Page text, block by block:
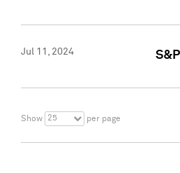
Jul 11, 2024
Show 25 per page